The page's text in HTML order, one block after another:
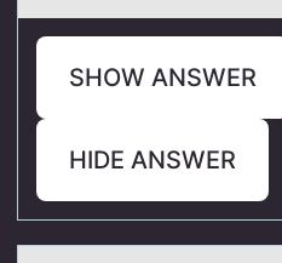
SHOW ANSWER
HIDE ANSWER